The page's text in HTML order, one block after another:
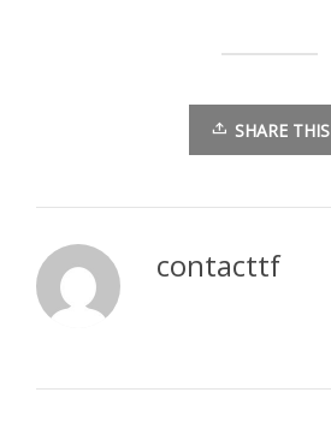
SHARE THIS
contacttf